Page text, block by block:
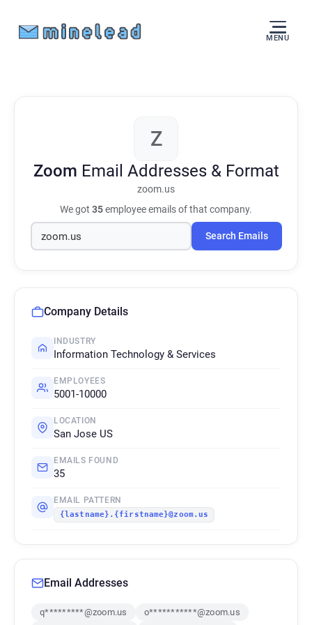
MENU
Z
Zoom Email Addresses & Format
zoom.us
We got 35employee emails of that company.
Search Emails
Company Details
INDUSTRY
Information Technology & Services
EMPLOYEES
5001-10000
LOCATION
San Jose US
EMAILS FOUND
35
EMAIL PATTERN
{lastname}.{firstname}@zoom.us
Email Addresses
q*********@zoom.us
o***********@zoom.us